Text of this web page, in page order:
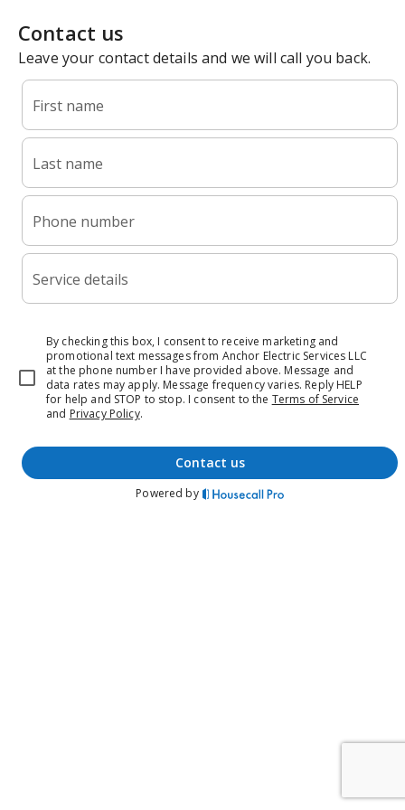
Contact us
Leave your contact details and we will call you back.
First name
Last name
Phone number
Service details
By checking this box, I consent to receive marketing and
promotional text messages from Anchor Electric Services LLC
at the phone number I have provided above. Message and
data rates may apply. Message frequency varies. Reply HELP
for help and STOP to stop. I consent to the Terms of Service
and Privacy Policy.
contact us
Powered by